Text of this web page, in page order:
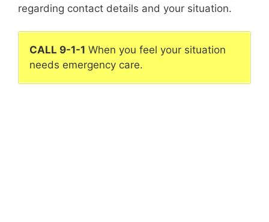
regarding contact details and your situation.
CALL 9-1-1 When you feel your situation
needs emergency care.